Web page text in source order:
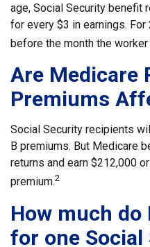
age, Social Security benefit
for every $3 in earnings.
before the month the
Are Medicare
Premiums
Social Security recipients
B premiums. But Medicare
returns and earn $212,000
premium.2
How much do
for one Social